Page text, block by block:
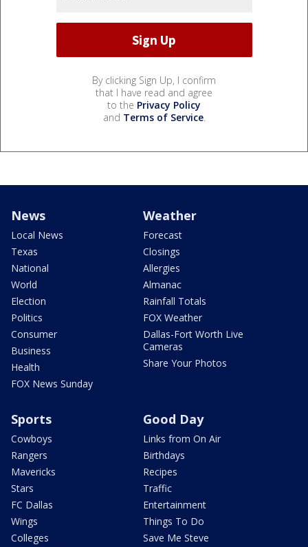
By clicking Sign Up, I confirm
that I have read and agree
to the Privacy Policy
and Terms of Service.
News
Local News
Texas
National
World
Election
Politics
Consumer
Business
Health
FOX News Sunday
Weather
Forecast
Closings
Allergies
Almanac
Rainfall Totals
FOX Weather
Dallas-Fort Worth Live
Cameras
Share Your Photos
Sports
Cowboys
Rangers
Mavericks
Stars
FC Dallas
Wings
Colleges
Good Day
Links from On Air
Birthdays
Recipes
Traffic
Entertainment
Things To Do
Save Me Steve